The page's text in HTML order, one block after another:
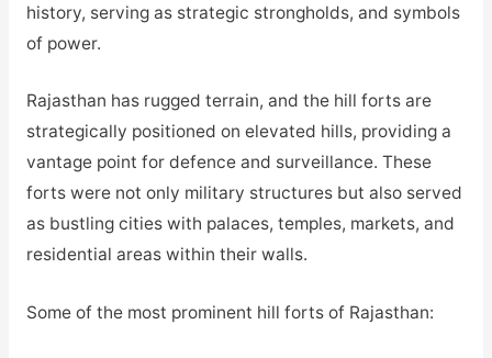
history, serving as strategic strongholds, and symbols
of power.
Rajasthan has rugged terrain, and the hill forts are
strategically positioned on elevated hills, providing a
vantage point for defence and surveillance. These
forts were not only military structures but also served
as bustling cities with palaces, temples, markets, and
residential areas within their walls.
Some of the most prominent hill forts of Rajasthan: